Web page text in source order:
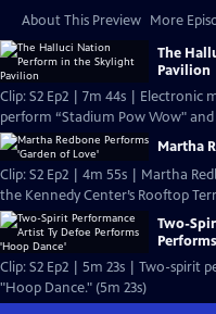
About This Preview More
The
Pavilion
Clip: S2 Ep2 | 7m 44s | Electronic
perform “Stadium Pow Wow"
Martha
Clip: S2 Ep2 | 4m 55s | Martha
the Kennedy Center’s Rooftop
Two-
Clip: S2 Ep2 | 5m 23s | Two-spirit
"Hoop Dance." (5m 23s)